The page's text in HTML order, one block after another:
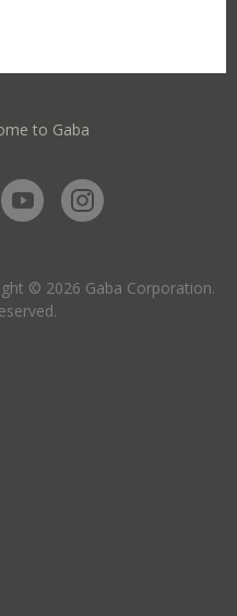
to Gaba
© 2026 Gaba Corporation.